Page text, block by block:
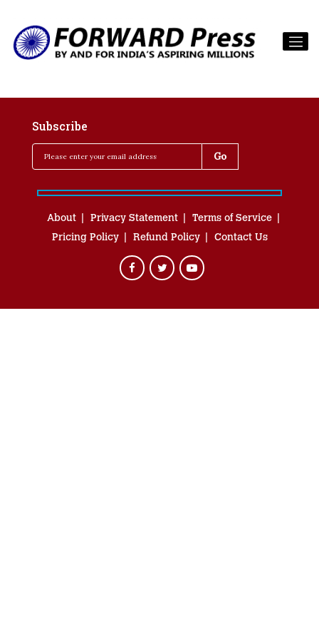
Subscribe
About Privacy Statement
Terms of Service
Pricing Policy
Refund Policy Contact Us